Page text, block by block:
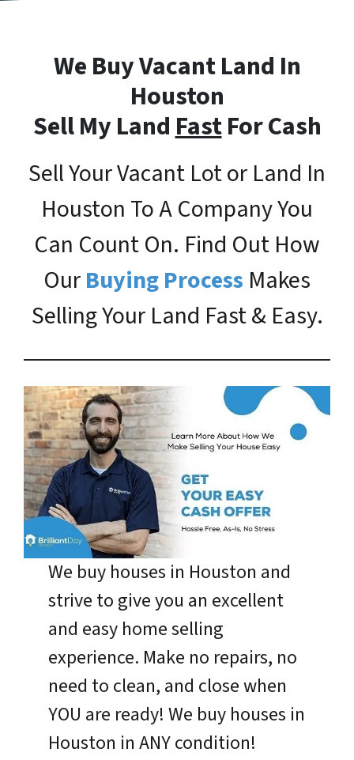
We Buy Vacant Land In
Houston
Sell My LandFastFor Cash
Sell Your Vacant Lot or Land In
Houston To A Company You
Can Count On. Find Out How
OurBuying Process Makes
Selling Your Land Fast & Easy.
We buy houses in Houston and
strive to give you an excellent
and easy home selling
experience. Make no repairs, no
need to clean, and close when
YOU are ready! We buy houses in
Houston in ANY condition!